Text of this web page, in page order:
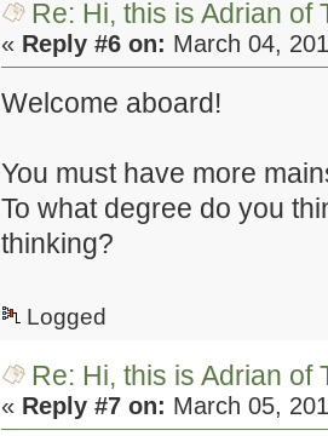
Re: Hi, this is Adrian of
« Reply #6 on: March 04,
Welcome aboard!
You must have more
To what degree do you
thinking?
Logged
Re: Hi, this is Adrian of
« Reply #7 on: March 05,